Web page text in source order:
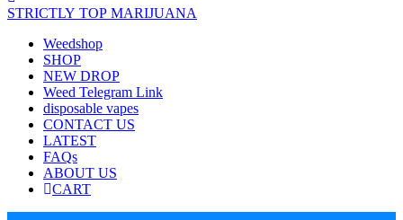
STRICTLY TOP MARIJUANA
Weedshop
SHOP
NEW DROP
Weed Telegram Link
disposable vapes
CONTACT US
LATEST
FAQs
ABOUT US
CART